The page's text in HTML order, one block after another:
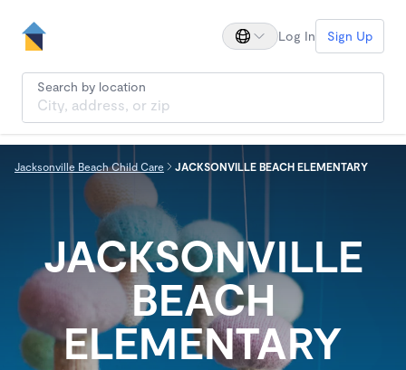
Log In Sign Up
Search by location
Jacksonville Beach Child Care JACKSONVILLE BEACH ELEMENTARY
JACKSONVILLE
BEACH
ELEMENTARY